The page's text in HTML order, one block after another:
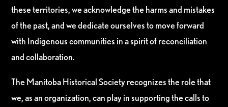
these territories, we acknowledge the harms and mistakes
of the past, and we dedicate ourselves to move forward
with Indigenous communities in a spirit of reconciliation
and collaboration.
The Manitoba Historical Society recognizes the role that
we, as an organization, can play in supporting the calls to